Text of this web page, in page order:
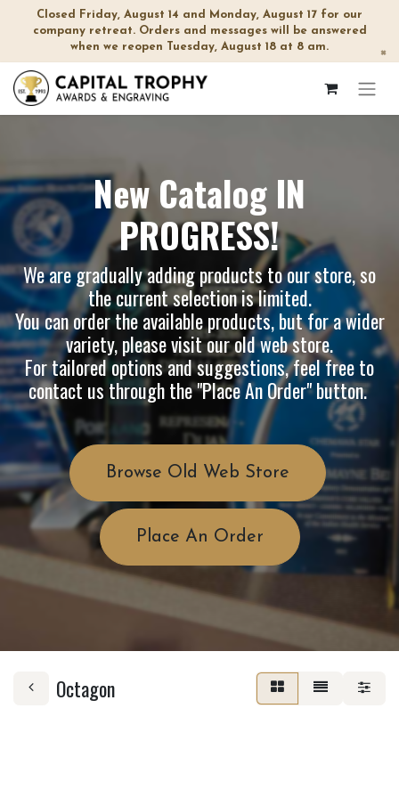
Closed Friday, August 14 and Monday, August 17 for our
company retreat. Orders and messages will be answered
when we reopen Tuesday, August 18 at 8 am.
×
New Catalog IN
PROGRESS!
We are gradually adding products to our store, so
the current selection is limited.
You can order the available products, but for a wider
variety, please visit ourold web store.
For tailored options and suggestions, feel free to
contact us through the "Place An Order" button.
Browse Old Web Store
Place An Order
Octagon